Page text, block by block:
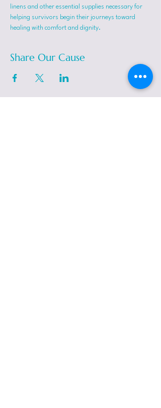
linens and other essential supplies necessary for
helping survivors begin their journeys toward
healing with comfort and dignity.
Share Our Cause